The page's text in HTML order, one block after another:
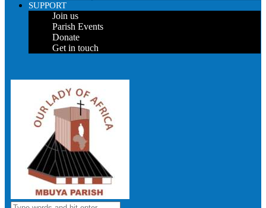
SUPPORT
Join us
Parish Events
Donate
Get in touch